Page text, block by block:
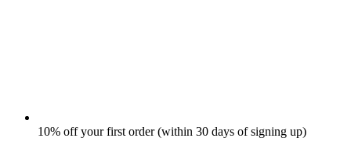
10% off your first order (within 30 days of signing up)